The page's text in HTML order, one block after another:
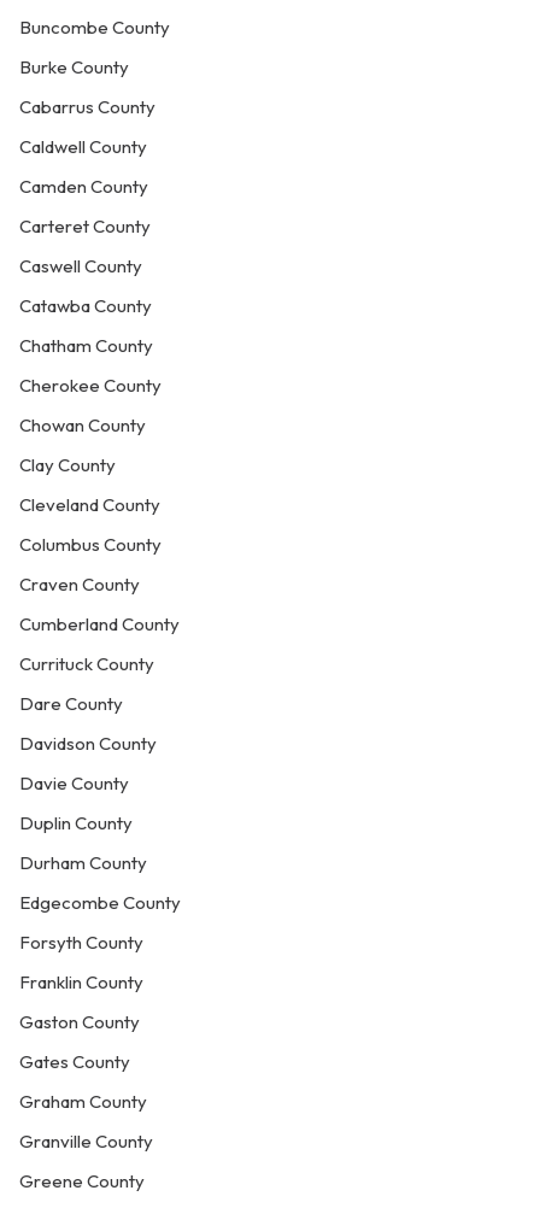
Buncombe County
Burke County
Cabarrus County
Caldwell County
Camden County
Carteret County
Caswell County
Catawba County
Chatham County
Cherokee County
Chowan County
Clay County
Cleveland County
Columbus County
Craven County
Cumberland County
Currituck County
Dare County
Davidson County
Davie County
Duplin County
Durham County
Edgecombe County
Forsyth County
Franklin County
Gaston County
Gates County
Graham County
Granville County
Greene County